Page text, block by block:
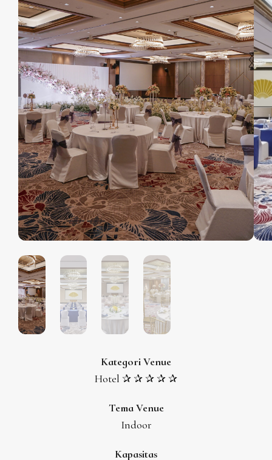
Kategori Venue
Hotel ✰ ✰ ✰ ✰ ✰
Tema Venue
Indoor
Kapasitas